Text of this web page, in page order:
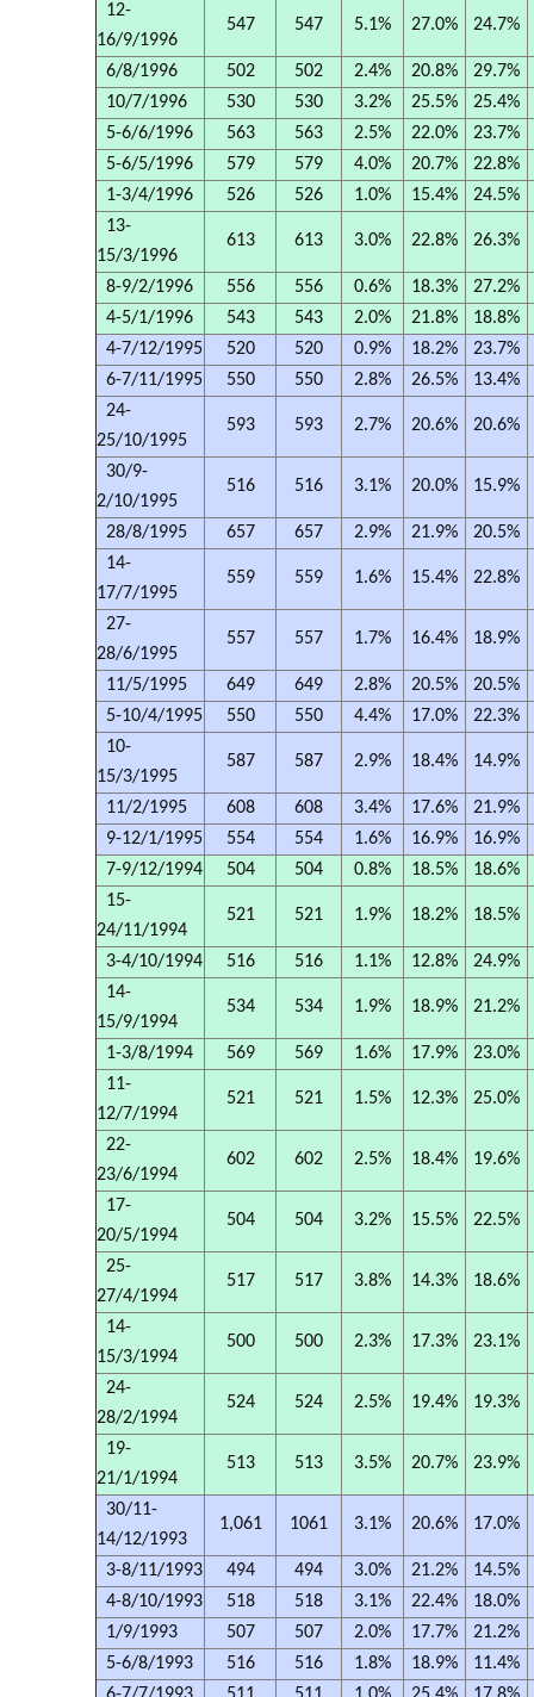
12-
16/9/1996
547 547 5.1% 27.0% 24.7%
6/8/1996 502 502 2.4% 20.8% 29.7%
10/7/1996
530 530 3.2% 25.5% 25.4%
5-6/6/1996
563 563 2.5% 22.0% 23.7%
5-6/5/1996
579 579 4.0% 20.7% 22.8%
1-3/4/1996
526 526 1.0% 15.4% 24.5%
13-
15/3/1996
613 613 3.0% 22.8% 26.3%
8-9/2/1996 556 556 0.6% 18.3% 27.2%
4-5/1/1996
543 543 2.0% 21.8% 18.8%
4-7/12/1995
520 520 0.9% 18.2% 23.7%
6-7/11/1995
550 550 2.8% 26.5% 13.4%
24-
25/10/1995
593 593 2.7% 20.6% 20.6%
30/9-
2/10/1995
516 516 3.1% 20.0% 15.9%
28/8/1995 657 657 2.9% 21.9% 20.5%
14-
17/7/1995
559 559 1.6% 15.4% 22.8%
27-
28/6/1995
557 557 1.7% 16.4% 18.9%
11/5/1995 649 649 2.8% 20.5% 20.5%
5-10/4/1995
550 550 4.4% 17.0% 22.3%
10-
15/3/1995
587 587 2.9% 18.4% 14.9%
11/2/1995 608 608 3.4% 17.6% 21.9%
9-12/1/1995
554 554 1.6% 16.9% 16.9%
7-9/12/1994
504 504 0.8% 18.5% 18.6%
15-
24/11/1994
521 521 1.9% 18.2% 18.5%
3-4/10/1994 516 516 1.1% 12.8% 24.9%
14-
15/9/1994
534 534 1.9% 18.9% 21.2%
1-3/8/1994 569 569 1.6% 17.9% 23.0%
11-
12/7/1994
521 521 1.5% 12.3% 25.0%
22-
23/6/1994
602 602 2.5% 18.4% 19.6%
17-
20/5/1994
504 504 3.2% 15.5% 22.5%
25-
27/4/1994
517 517 3.8% 14.3% 18.6%
14-
15/3/1994
500 500 2.3% 17.3% 23.1%
24-
28/2/1994
524 524 2.5% 19.4% 19.3%
19-
21/1/1994
513 513 3.5% 20.7% 23.9%
30/11-
14/12/1993
1,061 1061 3.1% 20.6% 17.0%
3-8/11/1993 494 494 3.0% 21.2% 14.5%
4-8/10/1993
518 518 3.1% 22.4% 18.0%
1/9/1993
507 507 2.0% 17.7% 21.2%
5-6/8/1993
516 516 1.8% 18.9% 11.4%